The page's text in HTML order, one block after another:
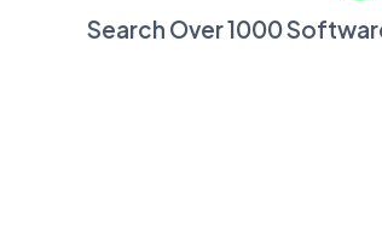
Search Over 1000